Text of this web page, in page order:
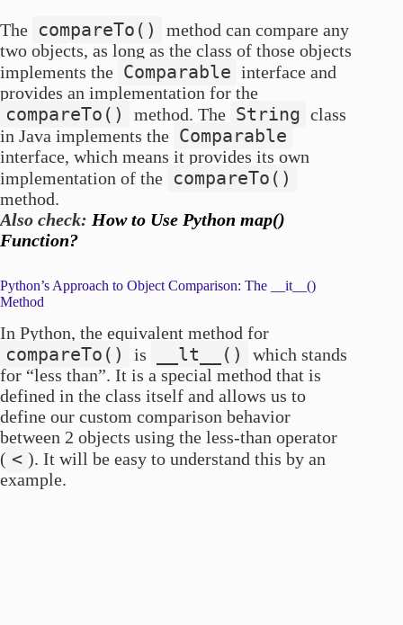
The compareTo()
method can compare any
two objects, as long as the class of those objects
implements the Comparable interface and
provides an implementation for the
compareTo() method. The String class
in Java implements the Comparable
interface, which means it provides its own
implementation of the compareTo()
method.
Also check: How to Use Python map()
Function?
Python’s Approach to Object Comparison: The __it__()
Method
In Python, the equivalent method for
compareTo() is __lt__()
which stands
for “less than”. It is a special method that is
defined in the class itself and allows us to
define our custom comparison behavior
between 2 objects using the less-than operator
( < ). It will be easy to understand this by an
example.